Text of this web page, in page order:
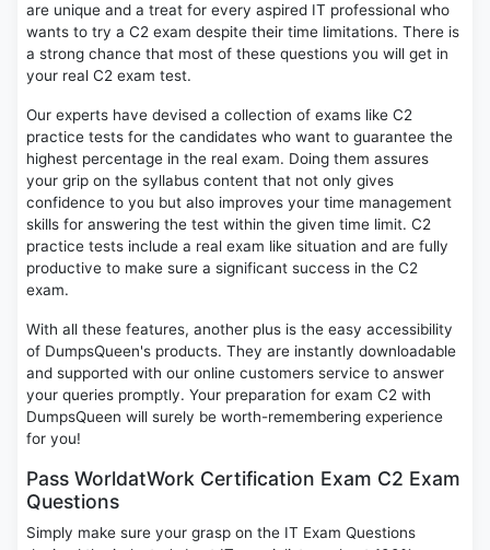
are unique and a treat for every aspired IT professional who
wants to try a C2 exam despite their time limitations. There is
a strong chance that most of these questions you will get in
your real C2 exam test.
Our experts have devised a collection of exams like C2
practice tests for the candidates who want to guarantee the
highest percentage in the real exam. Doing them assures
your grip on the syllabus content that not only gives
confidence to you but also improves your time management
skills for answering the test within the given time limit. C2
practice tests include a real exam like situation and are fully
productive to make sure a significant success in the C2
exam.
With all these features, another plus is the easy accessibility
of DumpsQueen's products. They are instantly downloadable
and supported with our online customers service to answer
your queries promptly. Your preparation for exam C2 with
DumpsQueen will surely be worth-remembering experience
for you!
Pass WorldatWork Certification Exam C2 Exam
Questions
Simply make sure your grasp on the IT Exam Questions